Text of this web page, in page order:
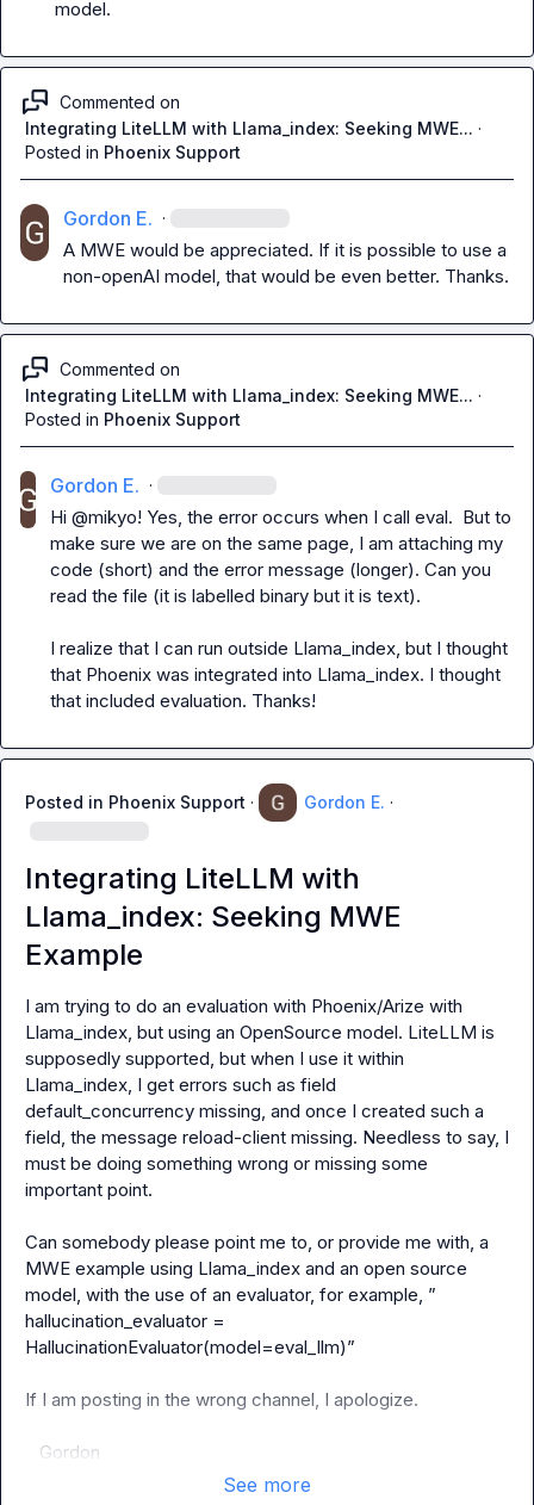
model.
Commented on
Integrating LiteLLM with Llama_index: Seeking MWE... ·
Posted in Phoenix Support
Gordon E. ·
A MWE would be appreciated. If it is possible to use a
non-openAI model, that would be even better. Thanks.
Commented on
Integrating LiteLLM with Llama_index: Seeking MWE... ·
Posted in Phoenix Support
Gordon E. ·
Hi @mikyo! Yes, the error occurs when I call eval.  But to
make sure we are on the same page, I am attaching my
code (short) and the error message (longer). Can you
read the file (it is labelled binary but it is text).
I realize that I can run outside Llama_index, but I thought
that Phoenix was integrated into Llama_index. I thought
that included evaluation. Thanks!
Posted in Phoenix Support · Gordon E. ·
Integrating LiteLLM with
Llama_index: Seeking MWE
Example
I am trying to do an evaluation with Phoenix/Arize with
Llama_index, but using an OpenSource model. LiteLLM is
supposedly supported, but when I use it within
Llama_index, I get errors such as field
default_concurrency missing, and once I created such a
field, the message reload-client missing. Needless to say, I
must be doing something wrong or missing some
important point.
Can somebody please point me to, or provide me with, a
MWE example using Llama_index and an open source
model, with the use of an evaluator, for example, ”
hallucination_evaluator =
HallucinationEvaluator(model=eval_llm)”
If I am posting in the wrong channel, I apologize.
   Gordon
See more